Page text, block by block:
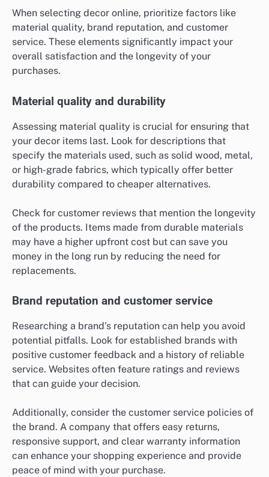
When selecting decor online, prioritize factors like
material quality, brand reputation, and customer
service. These elements significantly impact your
overall satisfaction and the longevity of your
purchases.
Material quality and durability
Assessing material quality is crucial for ensuring that
your decor items last. Look for descriptions that
specify the materials used, such as solid wood, metal,
or high-grade fabrics, which typically offer better
durability compared to cheaper alternatives.
Check for customer reviews that mention the longevity
of the products. Items made from durable materials
may have a higher upfront cost but can save you
money in the long run by reducing the need for
replacements.
Brand reputation and customer service
Researching a brand’s reputation can help you avoid
potential pitfalls. Look for established brands with
positive customer feedback and a history of reliable
service. Websites often feature ratings and reviews
that can guide your decision.
Additionally, consider the customer service policies of
the brand. A company that offers easy returns,
responsive support, and clear warranty information
can enhance your shopping experience and provide
peace of mind with your purchase.